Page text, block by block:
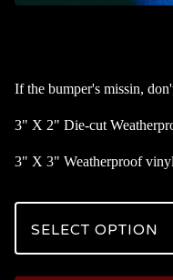
If the bumper's missin,
3" X 2" Die-cut
3" X 3" Weatherproof vinyl